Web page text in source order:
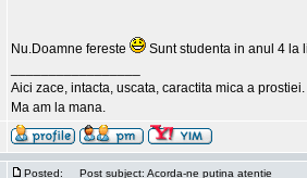
Nu.Doamne fereste
Sunt studenta in anul 4 la
Aici zace, intacta, uscata, caractita mica a prostiei.
Ma am la mana.
Posted: Post subject: Acorda-ne putina atentie